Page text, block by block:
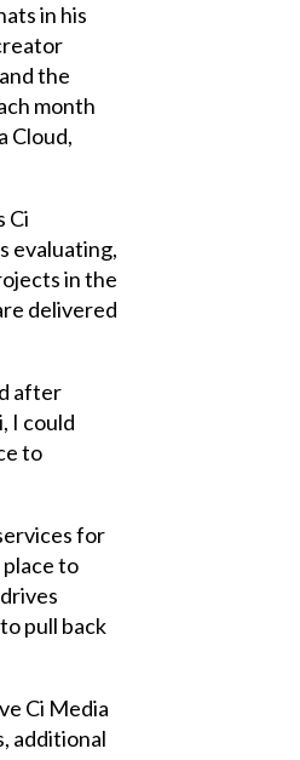
in his
the
month
Cloud,
Ci
evaluating,
in the
delivered
after
I could
to
for
place to
pull back
Ci Media
additional